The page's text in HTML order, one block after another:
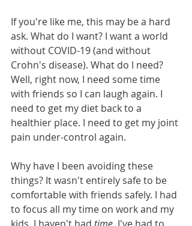
If you're like me, this may be a hard
ask. What do I want? I want a world
without COVID-19 (and without
Crohn's disease). What do I need?
Well, right now, I need some time
with friends so I can laugh again. I
need to get my diet back to a
healthier place. I need to get my joint
pain under-control again.
Why have I been avoiding these
things? It wasn't entirely safe to be
comfortable with friends safely. I had
to focus all my time on work and my